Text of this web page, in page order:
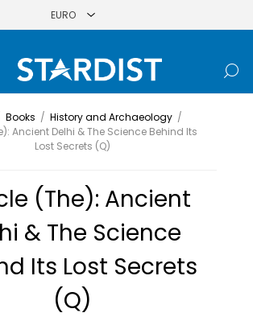
Books / History and Archaeology /
Ancient Delhi & The Science Behind Its
Lost Secrets (Q)
(The): Ancient
& The Science
Its Lost Secrets
(Q)